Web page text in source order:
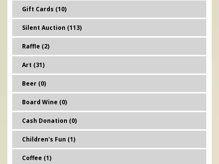
Gift Cards (10)
Silent Auction (113)
Raffle (2)
Art (31)
Beer (0)
Board Wine (0)
Cash Donation (0)
Children's Fun (1)
Coffee (1)